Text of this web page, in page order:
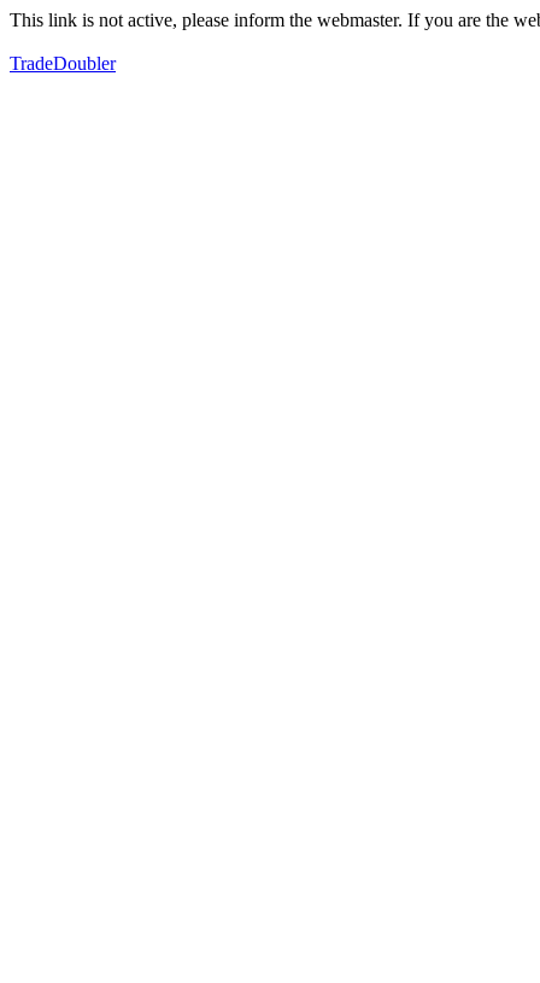
This link is not active, please inform the webmaster. If you are the
TradeDoubler